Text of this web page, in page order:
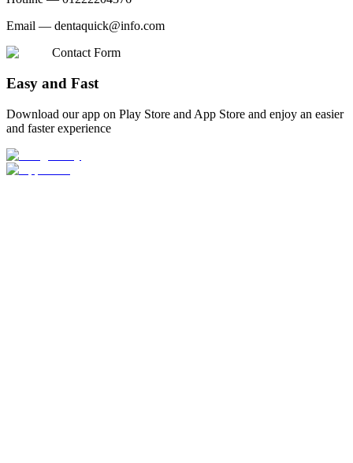
Email — dentaquick@info.com
Contact Form
Easy and Fast
Download our app on Play Store and App Store and enjoy an easier
and faster experience